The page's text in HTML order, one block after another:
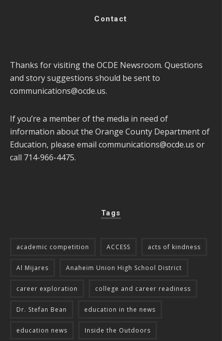
Contact
Thanks for visiting the OCDE Newsroom. Questions
and story suggestions should be sent to
communications@ocde.us.
If you’re a member of the media in need of
information about the Orange County Department of
Education, please email communications@ocde.us or
call 714-966-4475.
Tags
academic competition ACCESS acts of kindness
Al Mijares Anaheim Union High School District
career exploration college and career readiness
Dr. Stefan Bean education in the news
education news Inside the Outdoors